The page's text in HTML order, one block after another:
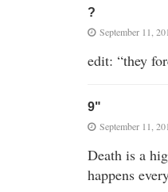
?
September 11,
edit: “they
9"
September 11,
Death is a
happens